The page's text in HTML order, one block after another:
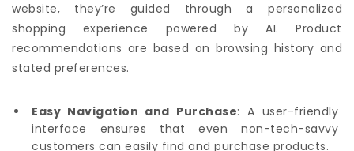
website, they’re guided through a personalized
shopping experience powered by AI. Product
recommendations are based on browsing history and
stated preferences.
Easy Navigation and Purchase: A user-friendly
interface ensures that even non-tech-savvy
customers can easily find and purchase products.